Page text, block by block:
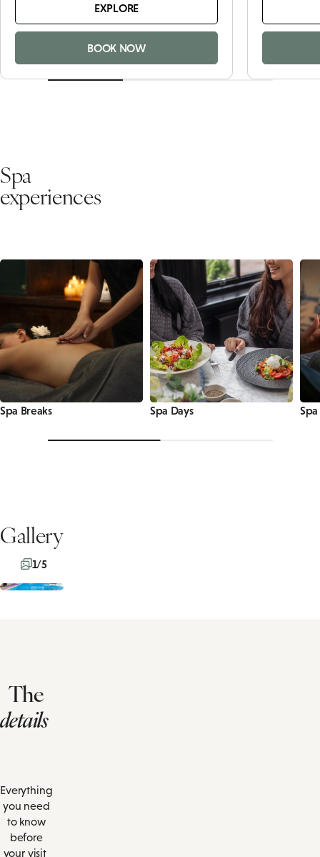
EXPLORE
BOOK NOW
Spa
experiences
Spa Breaks Spa Days
Gallery
1/5
The
details
Everything
you need
to know
before
your visit